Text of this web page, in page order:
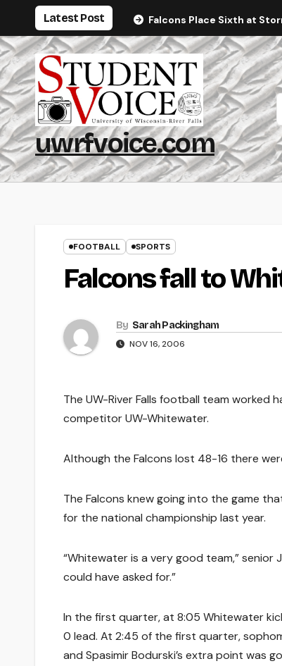
content
Latest Post Falcons Place Sixth at
uwrfvoice.com
FOOTBALL SPORTS
Falcons fall to
By Sarah Packingham
NOV 16, 2006
The UW-River Falls football team worked
competitor UW-Whitewater.
Although the Falcons lost 48-16 there
The Falcons knew going into the game
for the national championship last year.
“Whitewater is a very good team,” senior
could have asked for.”
In the first quarter, at 8:05 Whitewater
0 lead. At 2:45 of the first quarter,
and Spasimir Bodurski’s extra point was